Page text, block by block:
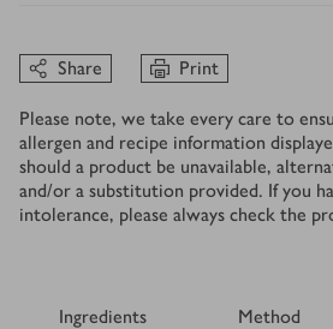
Share Print
Please note, we take every care to
allergen and recipe information
should a product be unavailable,
and/or a substitution provided. If you
intolerance, please always check the
Ingredients Method